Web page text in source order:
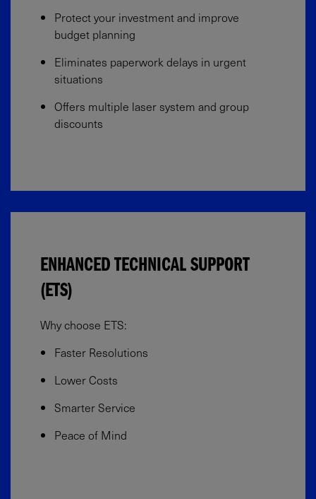
Protect your investment and improve
budget planning​
Eliminates paperwork delays in urgent
situations​
Offers multiple laser system and group
discounts​
ENHANCED TECHNICAL SUPPORT
(ETS)
Why choose ETS:
Faster Resolutions
Lower Costs
Smarter Service
Peace of Mind